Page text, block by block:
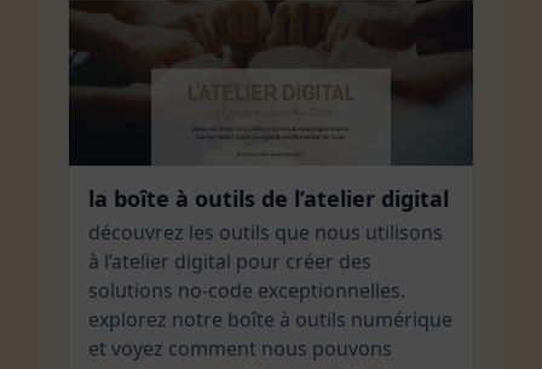
la boîte à outils de l’atelier digital
découvrez les outils que nous utilisons
à l’atelier digital pour créer des
solutions no-code exceptionnelles.
explorez notre boîte à outils numérique
et voyez comment nous pouvons